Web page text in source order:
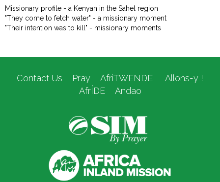
Missionary profile - a Kenyan in the Sahel region
"They come to fetch water" - a missionary moment
"Their intention was to kill" - missionary moments
Contact Us Pray AfriTWENDE
Allons-y !
AfrÍDE
Andao